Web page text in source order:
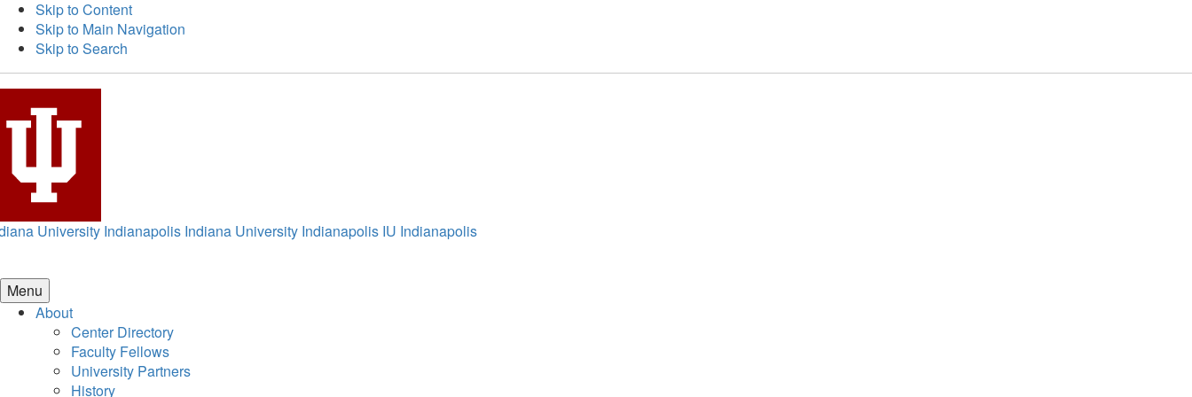
Skip to Content
Skip to Main Navigation
Skip to Search
University Indianapolis Indiana University Indianapolis IU Indianapolis
Menu
About
Center Directory
Faculty Fellows
University Partners
History